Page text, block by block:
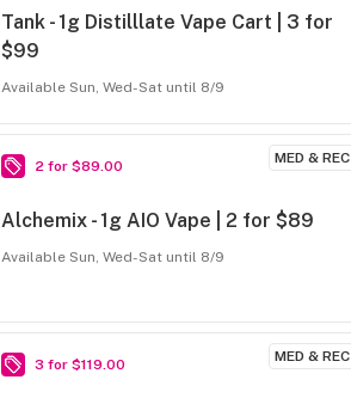
Tank - 1g Distilllate Vape Cart | 3 for
$99
Available Sun, Wed-Sat until 8/9
MED & REC
2 for $89.00
Alchemix - 1g AIO Vape | 2 for $89
Available Sun, Wed-Sat until 8/9
MED & REC
3 for $119.00